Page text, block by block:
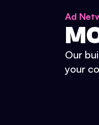
Ad
Our
your